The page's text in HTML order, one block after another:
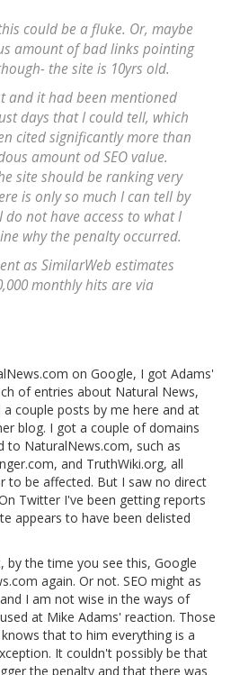
could be a fluke. Or, maybe
amount of bad links pointing
the site is 10yrs old.
and it had been mentioned
days that I could tell, which
cited significantly more than
amount od SEO value.
site should be ranking very
is only so much I can tell by
not have access to what I
why the penalty occurred.
as SimilarWeb estimates
monthly hits are via
on Google, I got Adams'
of entries about Natural News,
a couple posts by me here and at
blog. I got a couple of domains
to NaturalNews.com, such as
and TruthWiki.org, all
to be affected. But I saw no direct
Twitter I've been getting reports
appears to have been delisted
by the time you see this, Google
again. Or not. SEO might as
I am not wise in the ways of
at Mike Adams' reaction. Those
that to him everything is a
It couldn't possibly be that
the penalty and that there was